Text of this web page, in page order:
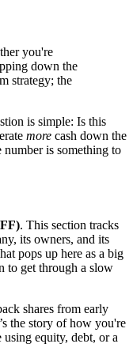
you're
down the
strategy; the
is simple: Is this
more cash down the
number is something to
. This section tracks
its owners, and its
pops up here as a big
to get through a slow
shares from early
the story of how you're
equity, debt, or a